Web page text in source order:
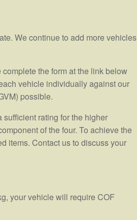
We continue to add more vehicles
the form at the link below
vehicle individually against our
possible.
rating for the higher
of the four. To achieve the
items. Contact us to discuss your
your vehicle will require COF